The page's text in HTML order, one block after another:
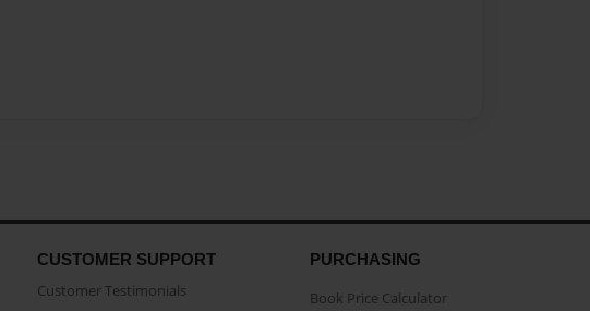
CUSTOMER SUPPORT
Customer Testimonials
PURCHASING
Book Price Calculator